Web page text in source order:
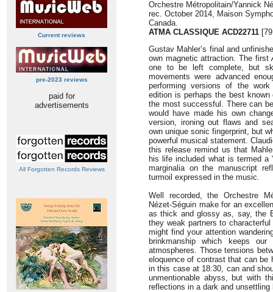
Current reviews
pre-2023 reviews
paid for
advertisements
All Forgotten Records Reviews
Orchestre Métropolitain/Yannick
rec. October 2014, Maison
Canada.
ATMA CLASSIQUE ACD22711
Gustav Mahler’s final and
own magnetic attraction. The first
one to be left complete, but
movements were advanced
performing versions of the
edition is perhaps the best
the most successful. There can
would have made his own
version, ironing out flaws and
own unique sonic fingerprint, but
powerful musical statement.
this release remind us that
his life included what is termed a
marginalia on the manuscript
turmoil expressed in the music.
Well recorded, the Orchestre
Nézet-Séguin make for an
as thick and glossy as, say, the
they weak partners to
might find your attention
brinkmanship which keeps
atmospheres. Those tensions
eloquence of contrast that can be
in this case at 18:30, can and
unmentionable abyss, but with
reflections in a dark and